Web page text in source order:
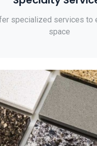
specialized services to
space